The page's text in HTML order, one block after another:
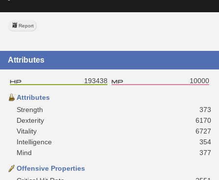
Report
Attributes
193438 10000
Attributes
Strength
373
Dexterity
6170
Vitality
6727
Intelligence
354
Mind
377
Offensive Properties